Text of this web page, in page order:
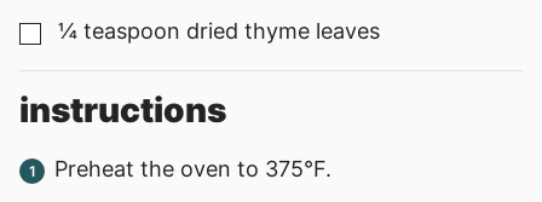
▢
¼ teaspoon dried thyme leaves
instructions
Preheat the oven to 375°F.